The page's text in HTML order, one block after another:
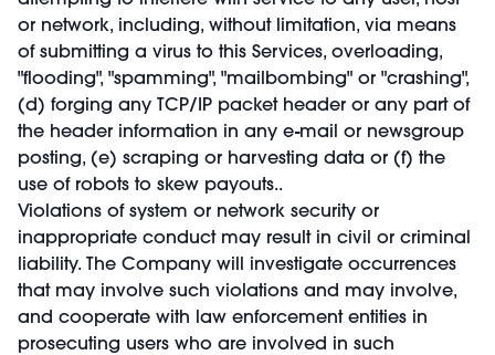
or network, including, without limitation, via means
of submitting a virus to this Services, overloading,
"flooding", "spamming", "mailbombing" or "crashing",
(d) forging any TCP/IP packet header or any part of
the header information in any e-mail or newsgroup
posting, (e) scraping or harvesting data or (f) the
use of robots to skew payouts..
Violations of system or network security or
inappropriate conduct may result in civil or criminal
liability. The Company will investigate occurrences
that may involve such violations and may involve,
and cooperate with law enforcement entities in
prosecuting users who are involved in such